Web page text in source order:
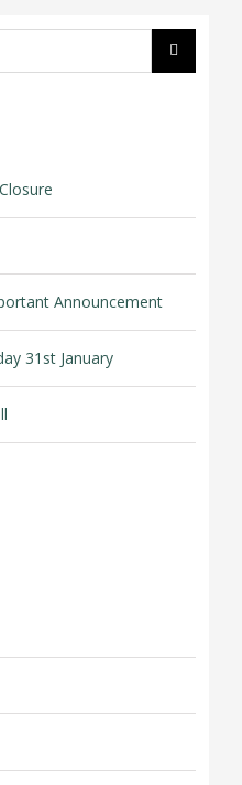
Announcement
31st January